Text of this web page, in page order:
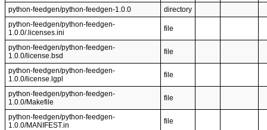
python-feedgen/python-feedgen-1.0.0
directory
python-feedgen/python-feedgen-
1.0.0/.licenses.ini
file
python-feedgen/python-feedgen-
1.0.0/license.bsd
file
python-feedgen/python-feedgen-
1.0.0/license.lgpl
file
python-feedgen/python-feedgen-
1.0.0/Makefile
file
python-feedgen/python-feedgen-
1.0.0/MANIFEST.in
file